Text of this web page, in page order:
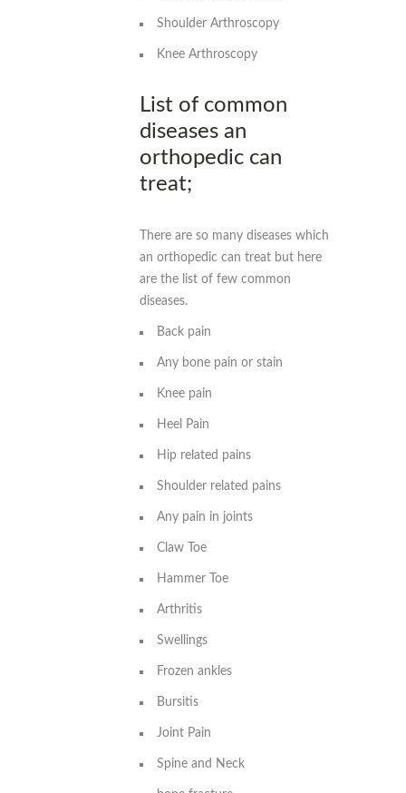
Shoulder Arthroscopy
Knee Arthroscopy
List of common
diseases an
orthopedic can
treat;
There are so many diseases which
an orthopedic can treat but here
are the list of few common
diseases.
Back pain
Any bone pain or stain
Knee pain
Heel Pain
Hip related pains
Shoulder related pains
Any pain in joints
Claw Toe
Hammer Toe
Arthritis
Swellings
Frozen ankles
Bursitis
Joint Pain
Spine and Neck